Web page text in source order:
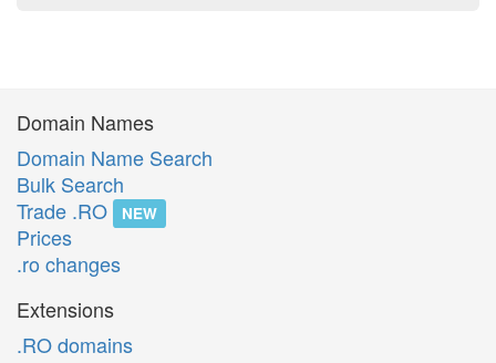
Domain Names
Domain Name Search
Bulk Search
Trade .RO
NEW
Prices
.ro changes
Extensions
.RO domains